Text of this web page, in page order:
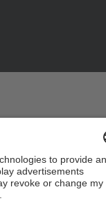
Disclaimer
Settings